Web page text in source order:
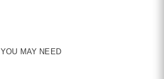
YOU MAY NEED